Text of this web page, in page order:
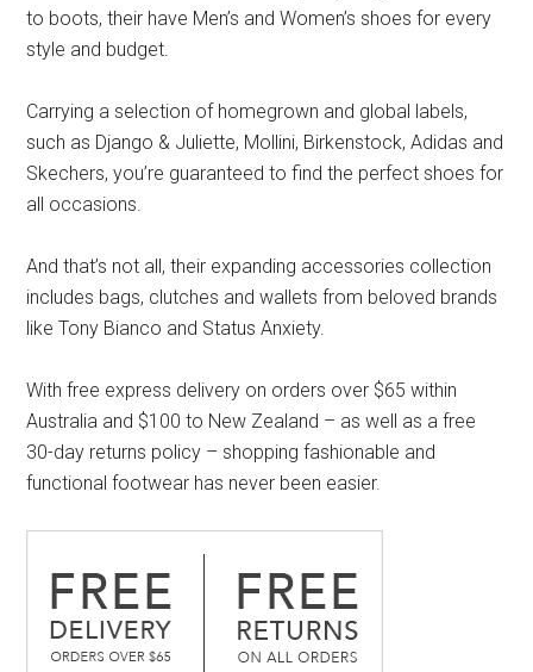
to boots, their have Men’s and Women’s shoes for every
style and budget.
Carrying a selection of homegrown and global labels,
such as Django & Juliette, Mollini, Birkenstock, Adidas and
Skechers, you’re guaranteed to find the perfect shoes for
all occasions.
And that’s not all, their expanding accessories collection
includes bags, clutches and wallets from beloved brands
like Tony Bianco and Status Anxiety.
With free express delivery on orders over $65 within
Australia and $100 to New Zealand – as well as a free
30-day returns policy – shopping fashionable and
functional footwear has never been easier.